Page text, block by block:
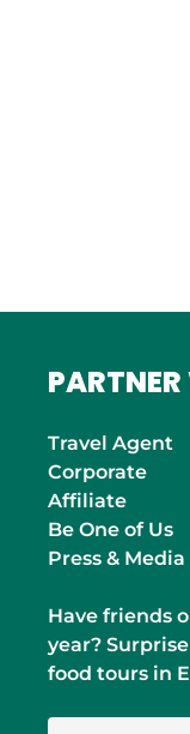
Travel Agent
Corporate
Affiliate
Be One of Us
Press &
Have friends
year?
food tours in